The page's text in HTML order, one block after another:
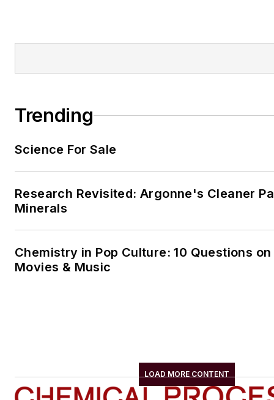
Trending
Science For Sale
Research Revisited: Argonne's Cleaner
Minerals
Chemistry in Pop Culture: 10 Questions
Movies & Music
LOAD MORE CONTENT